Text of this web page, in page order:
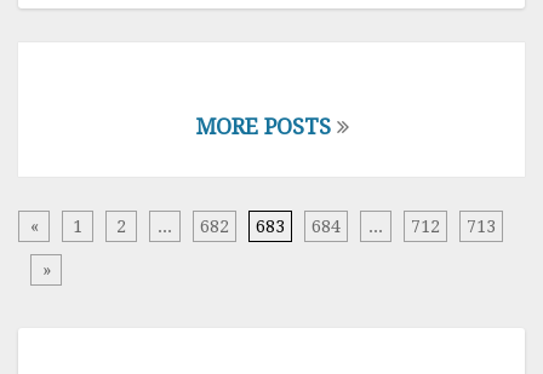
MORE POSTS
« 1 2 ... 682 683 684 ... 712 713
»